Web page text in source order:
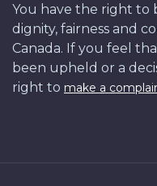
You have the right to
dignity, fairness and
Canada. If you feel
been upheld or a
right to make a